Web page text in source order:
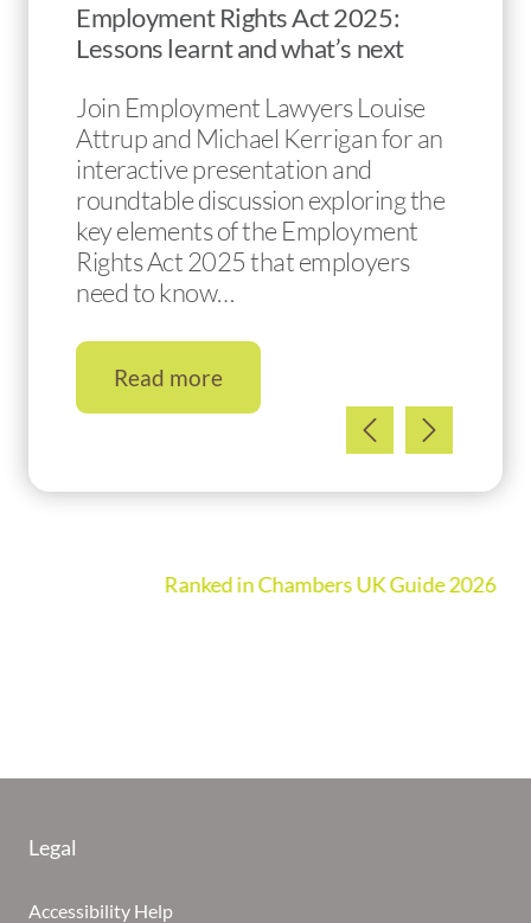
Employment Rights Act 2025:
Lessons learnt and what’s next
Join Employment Lawyers Louise
Attrup and Michael Kerrigan for an
interactive presentation and
roundtable discussion exploring the
key elements of the Employment
Rights Act 2025 that employers
need to know…
Read more
Ranked in Chambers UK Guide 2026
Legal
Accessibility Help